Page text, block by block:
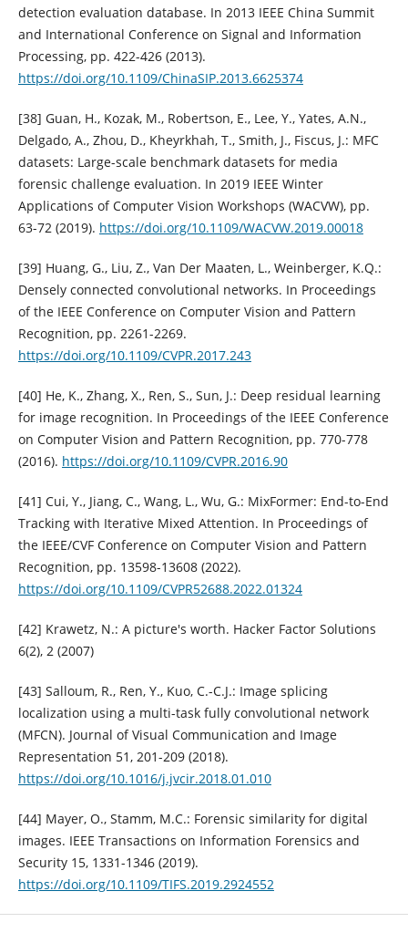
detection evaluation database. In 2013 IEEE China Summit
and International Conference on Signal and Information
Processing, pp. 422-426 (2013).
https://doi.org/10.1109/ChinaSIP.2013.6625374
[38] Guan, H., Kozak, M., Robertson, E., Lee, Y., Yates, A.N.,
Delgado, A., Zhou, D., Kheyrkhah, T., Smith, J., Fiscus, J.: MFC
datasets: Large-scale benchmark datasets for media
forensic challenge evaluation. In 2019 IEEE Winter
Applications of Computer Vision Workshops (WACVW), pp.
63-72 (2019). https://doi.org/10.1109/WACVW.2019.00018
[39] Huang, G., Liu, Z., Van Der Maaten, L., Weinberger, K.Q.:
Densely connected convolutional networks. In Proceedings
of the IEEE Conference on Computer Vision and Pattern
Recognition, pp. 2261-2269.
https://doi.org/10.1109/CVPR.2017.243
[40] He, K., Zhang, X., Ren, S., Sun, J.: Deep residual learning
for image recognition. In Proceedings of the IEEE Conference
on Computer Vision and Pattern Recognition, pp. 770-778
(2016). https://doi.org/10.1109/CVPR.2016.90
[41] Cui, Y., Jiang, C., Wang, L., Wu, G.: MixFormer: End-to-End
Tracking with Iterative Mixed Attention. In Proceedings of
the IEEE/CVF Conference on Computer Vision and Pattern
Recognition, pp. 13598-13608 (2022).
https://doi.org/10.1109/CVPR52688.2022.01324
[42] Krawetz, N.: A picture's worth. Hacker Factor Solutions
6(2), 2 (2007)
[43] Salloum, R., Ren, Y., Kuo, C.-C.J.: Image splicing
localization using a multi-task fully convolutional network
(MFCN). Journal of Visual Communication and Image
Representation 51, 201-209 (2018).
https://doi.org/10.1016/j.jvcir.2018.01.010
[44] Mayer, O., Stamm, M.C.: Forensic similarity for digital
images. IEEE Transactions on Information Forensics and
Security 15, 1331-1346 (2019).
https://doi.org/10.1109/TIFS.2019.2924552